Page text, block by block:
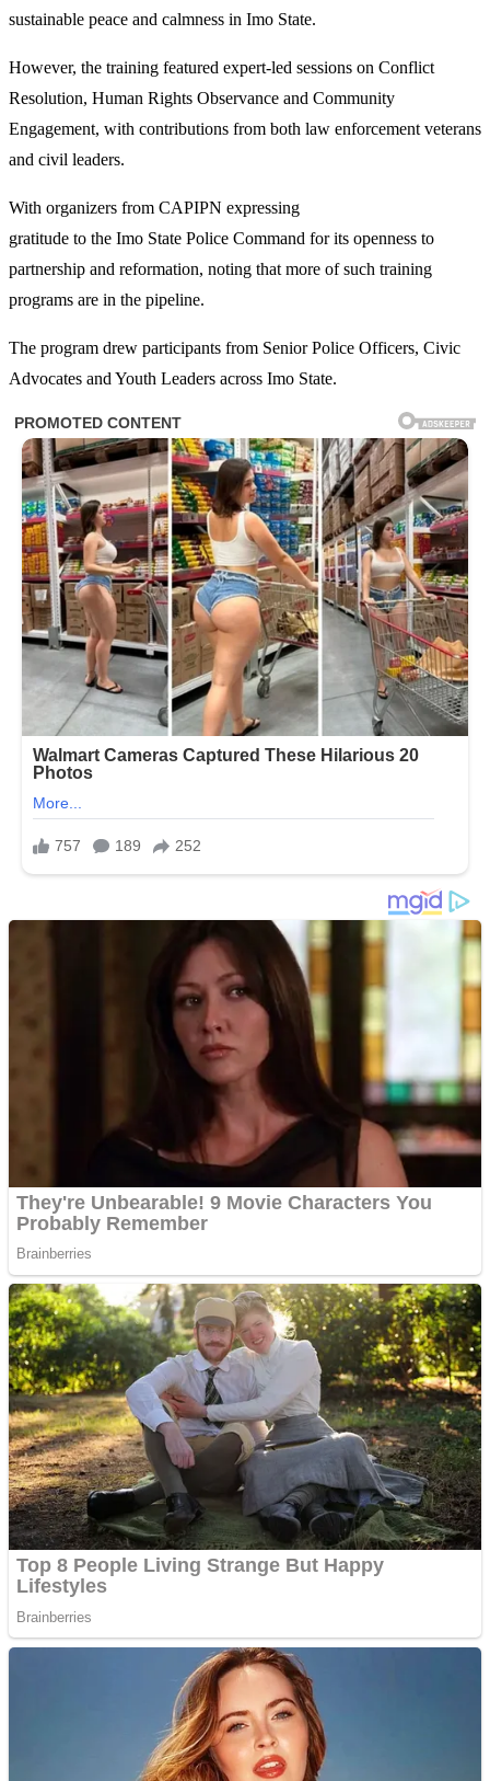
sustainable peace and calmness in Imo State.
However, the training featured expert-led sessions on Conflict
Resolution, Human Rights Observance and Community
Engagement, with contributions from both law enforcement veterans
and civil leaders.
With organizers from CAPIPN expressing
gratitude to the Imo State Police Command for its openness to
partnership and reformation, noting that more of such training
programs are in the pipeline.
The program drew participants from Senior Police Officers, Civic
Advocates and Youth Leaders across Imo State.